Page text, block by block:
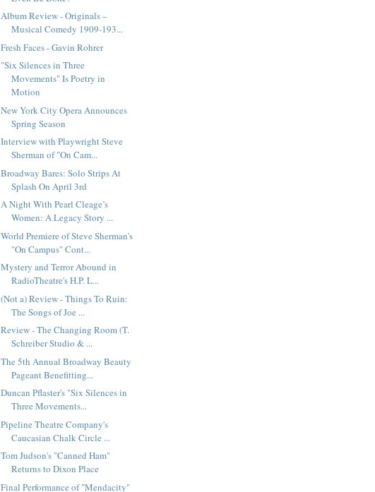
Album Review - Originals –
Musical Comedy 1909-193...
Fresh Faces - Gavin Rohrer
"Six Silences in Three
Movements" Is Poetry in
Motion
New York City Opera Announces
Spring Season
Interview with Playwright Steve
Sherman of "On Cam...
Broadway Bares: Solo Strips At
Splash On April 3rd
A Night With Pearl Cleage’s
Women: A Legacy Story ...
World Premiere of Steve Sherman's
"On Campus" Cont...
Mystery and Terror Abound in
RadioTheatre's H.P. L...
(Not a) Review - Things To Ruin:
The Songs of Joe ...
Review - The Changing Room (T.
Schreiber Studio & ...
The 5th Annual Broadway Beauty
Pageant Benefitting...
Duncan Pflaster's "Six Silences in
Three Movements...
Pipeline Theatre Company's
Caucasian Chalk Circle ...
Tom Judson's "Canned Ham"
Returns to Dixon Place
Final Performance of "Mendacity"